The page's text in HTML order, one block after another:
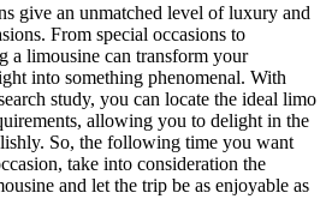
give an unmatched level of luxury and
From special occasions to
a limousine can transform your
into something phenomenal. With
study, you can locate the ideal limo
allowing you to delight in the
So, the following time you want
take into consideration the
and let the trip be as enjoyable as